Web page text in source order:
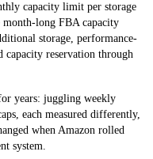
capacity limit per storage
long FBA capacity
storage, performance-
capacity reservation through
years: juggling weekly
each measured differently,
when Amazon rolled
system.